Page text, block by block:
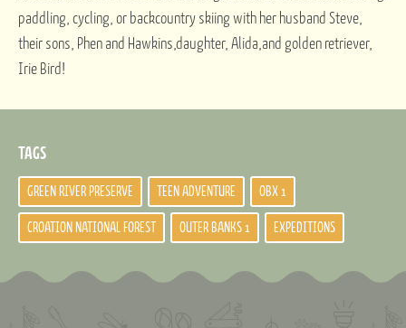
paddling, cycling, or backcountry skiing with her husband Steve,
their sons, Phen and Hawkins,daughter, Alida,and golden retriever,
Irie Bird!
TAGS
GREEN RIVER PRESERVE TEEN ADVENTURE OBX 1
CROATION NATIONAL FOREST OUTER BANKS 1 EXPEDITIONS